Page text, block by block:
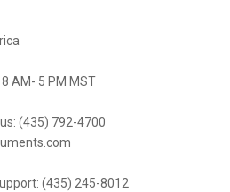
AM- 5 PM MST
(435) 792-4700
(435) 245-8012